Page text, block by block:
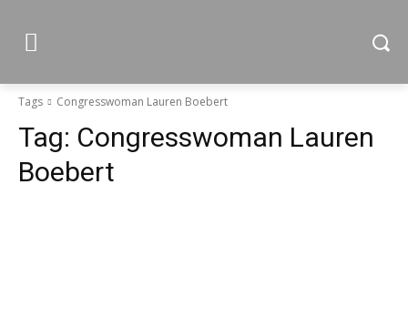
Tags Congresswoman Lauren Boebert
Tag: Congresswoman Lauren
Boebert